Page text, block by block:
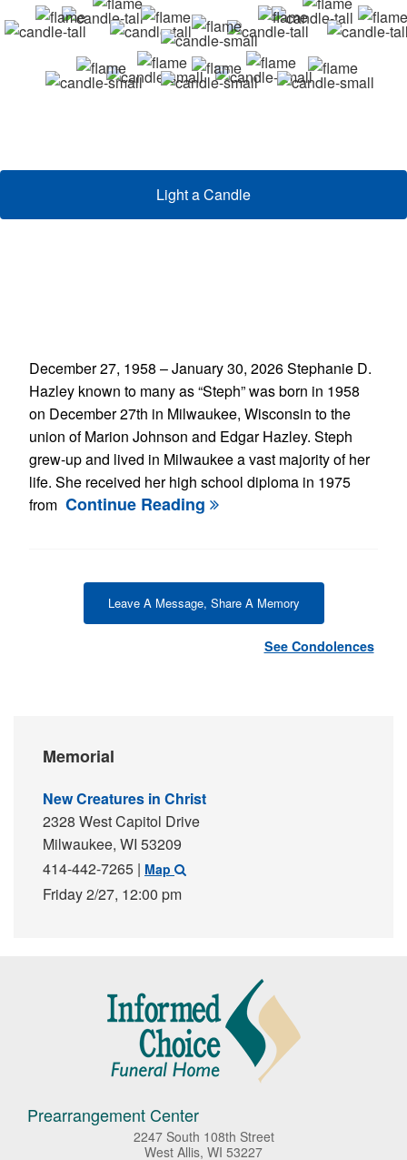
Light a Candle
Memorial
New Creatures in Christ
2328 West Capitol Drive
Milwaukee, WI 53209
414-442-7265 | Map
Friday 2/27, 12:00 pm
December 27, 1958 – January 30, 2026 Stephanie D.
Hazley known to many as “Steph” was born in 1958
on December 27th in Milwaukee, Wisconsin to the
union of Marion Johnson and Edgar Hazley. Steph
grew-up and lived in Milwaukee a vast majority of her
life. She received her high school diploma in 1975
from Continue Reading
Leave A Message, Share A Memory
See Condolences
Prearrangement Center
2247 South 108th Street
West Allis, WI 53227